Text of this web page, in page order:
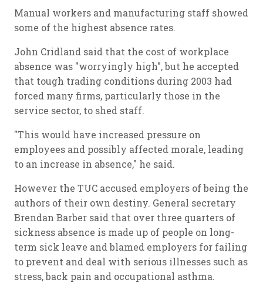
Manual workers and manufacturing staff showed
some of the highest absence rates.
John Cridland said that the cost of workplace
absence was "worryingly high", but he accepted
that tough trading conditions during 2003 had
forced many firms, particularly those in the
service sector, to shed staff.
"This would have increased pressure on
employees and possibly affected morale, leading
to an increase in absence," he said.
However the TUC accused employers of being the
authors of their own destiny. General secretary
Brendan Barber said that over three quarters of
sickness absence is made up of people on long-
term sick leave and blamed employers for failing
to prevent and deal with serious illnesses such as
stress, back pain and occupational asthma.